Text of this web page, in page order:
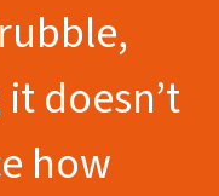
doesn’t
how